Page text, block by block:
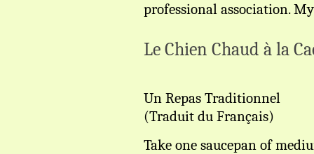
professional association.
Le Chien Chaud à la
Un Repas Traditionnel
(Traduit du Français)
Take one saucepan of